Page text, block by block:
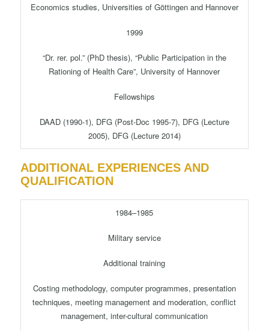
Economics studies, Universities of Göttingen and Hannover
1999
“Dr. rer. pol.” (PhD thesis), “Public Participation in the
Rationing of Health Care”, University of Hannover
Fellowships
DAAD (1990-1), DFG (Post-Doc 1995-7), DFG (Lecture
2005), DFG (Lecture 2014)
ADDITIONAL EXPERIENCES AND
QUALIFICATION
1984–1985
Military service
Additional training
Costing methodology, computer programmes, presentation
techniques, meeting management and moderation, conflict
management, inter-cultural communication